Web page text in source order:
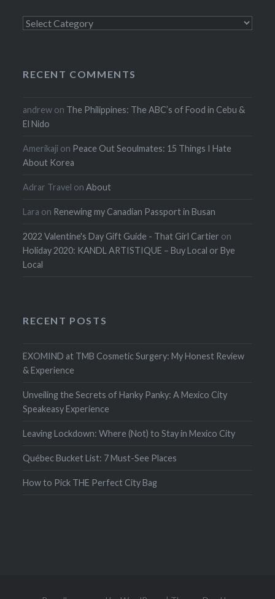
Categories
RECENT COMMENTS
andrew on The Philippines: The ABC’s of Food in Cebu &
El Nido
Amerikaji on Peace Out Seoulmates: 15 Things I Hate
About Korea
Adrar Travel onAbout
Lara on Renewing my Canadian Passport in Busan
2022 Valentine's Day Gift Guide - That Girl Cartier on
Holiday 2020: KANDL ARTISTIQUE – Buy Local or Bye
Local
RECENT POSTS
EXOMIND at TMB Cosmetic Surgery: My Honest Review
& Experience
Unveiling the Secrets of Hanky Panky: A Mexico City
Speakeasy Experience
Leaving Lockdown: Where (Not) to Stay in Mexico City
Québec Bucket List: 7 Must-See Places
How to Pick THE Perfect City Bag